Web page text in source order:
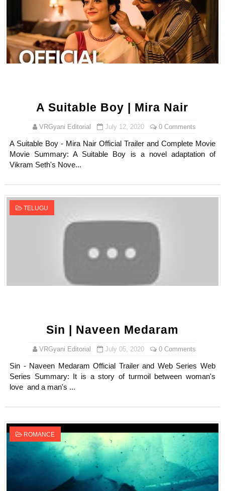
Samruddhi Kakade @https.tequilaa - Indian Artist and
Celebrities Brand: The Biggest Celebrity Makeup
Successful Fashion Collaborations: The Best Brand
A Suitable Boy | Mira Nair
VRGyani Editorial July 12, 2020 0 Comments
A Suitable Boy - Mira Nair Official Trailer and Complete Movie
Movie Summary: A Suitable Boy is a novel adaptation of
Vikram Seth's Nove...
TELUGU
Sin | Naveen Medaram
VRGyani Editorial July 05, 2020 0 Comments
Sin - Naveen Medaram Official Trailer and Web Series Web
Series Summary: It is a story of turmoil between woman's
love and a man's ...
ROMANCE